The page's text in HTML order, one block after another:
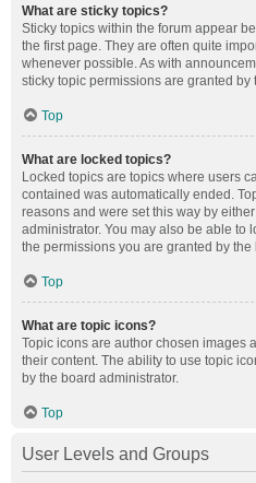
What are sticky topics?
Sticky topics within the forum appear
the first page. They are often quite
whenever possible. As with
sticky topic permissions are granted by
Top
What are locked topics?
Locked topics are topics where users
contained was automatically ended.
reasons and were set this way by
administrator. You may also be able to
the permissions you are granted by the
Top
What are topic icons?
Topic icons are author chosen images
their content. The ability to use topic
by the board administrator.
Top
User Levels and Groups